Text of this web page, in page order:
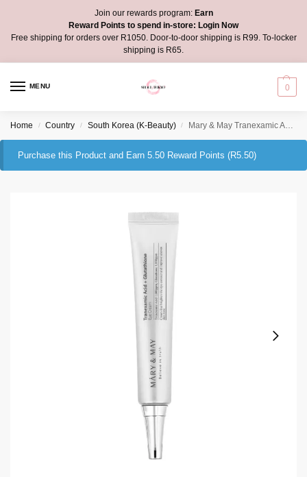
Join our rewards program:Earn
Reward Points to spend in-store: Login Now
Free shipping for orders over R1050. Door-to-door shipping is R99. To-locker
shipping is R65.
MENU 0
Home / Country / South Korea (K-Beauty) / Mary & May Tranexamic Acid + Glutathione Eye Cream
Purchase this Product and Earn 5.50 Reward Points (R5.50)